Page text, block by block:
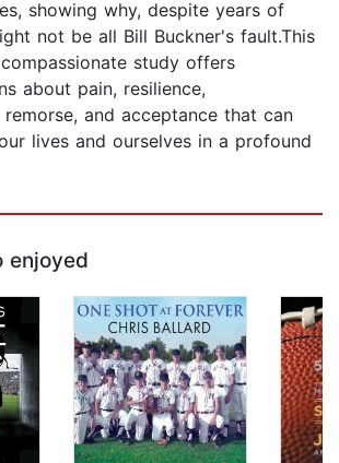
showing why, despite years of
not be all Bill Buckner's fault.This
study offers
about pain, resilience,
and acceptance that can
lives and ourselves in a profound
enjoyed